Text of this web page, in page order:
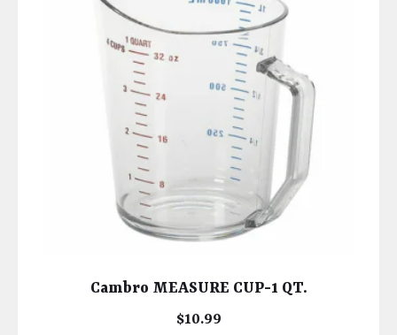
Cambro MEASURE CUP-1 QT.
$10.99